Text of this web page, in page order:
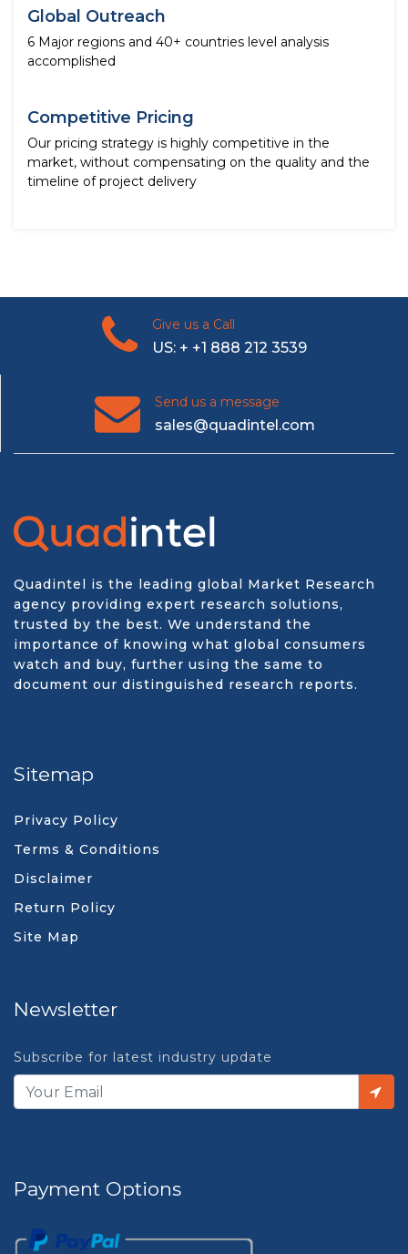
Global Outreach
6 Major regions and 40+ countries level analysis
accomplished
Competitive Pricing
Our pricing strategy is highly competitive in the
market, without compensating on the quality and the
timeline of project delivery
Give us a Call
US: + +1 888 212 3539
Send us a message
sales@quadintel.com
Quadintel is the leading global Market Research
agency providing expert research solutions,
trusted by the best. We understand the
importance of knowing what global consumers
watch and buy, further using the same to
document our distinguished research reports.
Sitemap
Privacy Policy
Terms & Conditions
Disclaimer
Return Policy
Site Map
Newsletter
Subscribe for latest industry update
Payment Options